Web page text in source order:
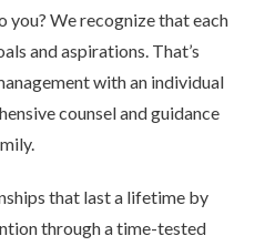
you? We recognize that each
and aspirations. That’s
with an individual
counsel and guidance
that last a lifetime by
through a time-tested